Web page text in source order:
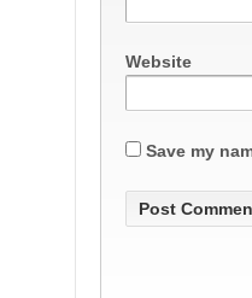
Website
Save my